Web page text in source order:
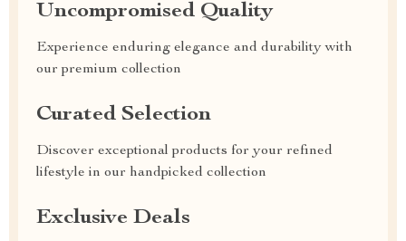
Uncompromised Quality
Experience enduring elegance and durability with
our premium collection
Curated Selection
Discover exceptional products for your refined
lifestyle in our handpicked collection
Exclusive Deals